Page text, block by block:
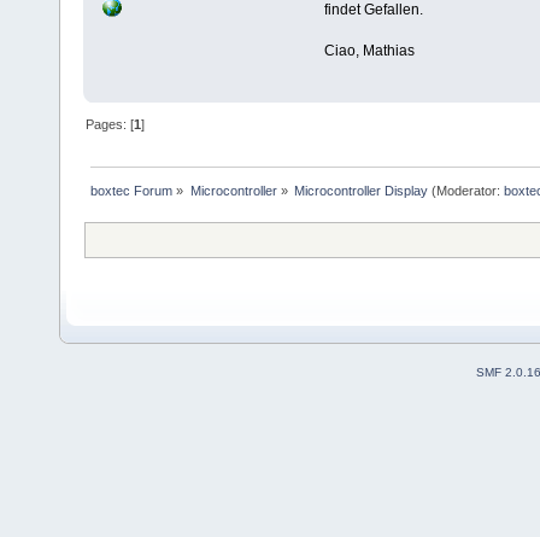
findet Gefallen.
Ciao, Mathias
Pages: [1]
boxtec Forum » Microcontroller» Microcontroller Display(Moderator:
SMF 2.0.16